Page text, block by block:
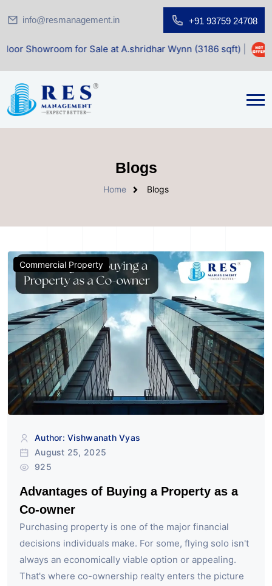
info@resmanagement.in +91 93759 24708
for Sale at A.shridhar Wynn (3186 sqft)| Office
Blogs
Home Blogs
Commercial Property
Author: Vishwanath Vyas
August 25, 2025
925
Advantages of Buying a Property as a
Co-owner
Purchasing property is one of the major financial
decisions individuals make. For some, flying solo isn't
always an economically viable option or appealing.
That's where co-ownership realty enters the picture